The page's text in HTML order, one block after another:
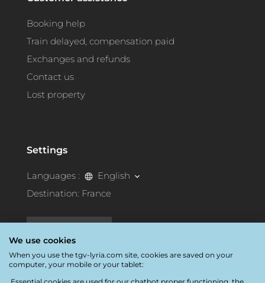
Booking help
Train delayed, compensation paid
Exchanges and refunds
Contact us
Lost property
Settings
Languages :
English
Destination: France
We use cookies
When you use the tgv-lyria.com site, cookies are saved on your
computer, your mobile or your tablet: